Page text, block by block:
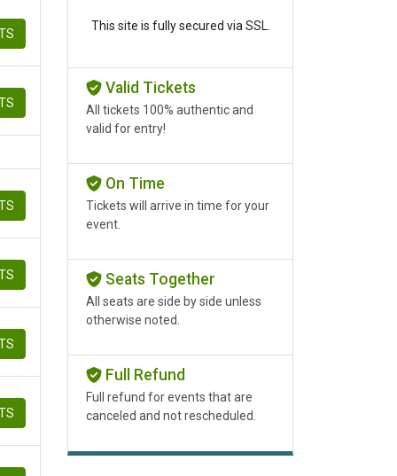
This site is fully secured via SSL.
Valid Tickets
All tickets 100% authentic and
valid for entry!
On Time
Tickets will arrive in time for your
event.
Seats Together
All seats are side by side unless
otherwise noted.
Full Refund
Full refund for events that are
canceled and not rescheduled.